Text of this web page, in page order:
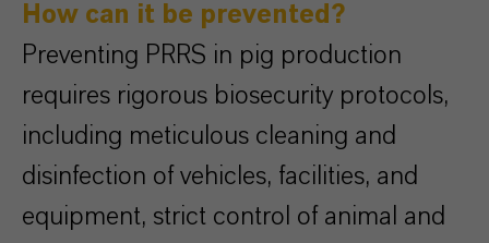
How can it be prevented?
Preventing PRRS in pig production
requires rigorous biosecurity protocols,
including meticulous cleaning and
disinfection of vehicles, facilities, and
equipment, strict control of animal and